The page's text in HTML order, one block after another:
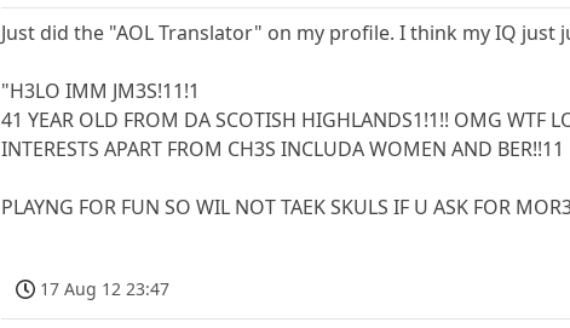
Just did the "AOL Translator" on my profile. I think my IQ
"H3LO IMM JM3S!11!1
41 YEAR OLD FROM DA SCOTISH HIGHLANDS1!1!! OMG WTF
INTERESTS APART FROM CH3S INCLUDA WOMEN AND
PLAYNG FOR FUN SO WIL NOT TAEK SKULS IF U ASK FOR
17 Aug 12 23:47